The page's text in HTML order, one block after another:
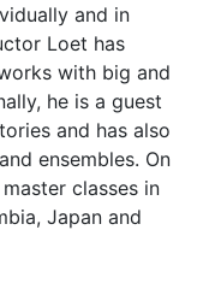
and in
Loet has
with big and
he is a guest
and has also
ensembles. On
classes in
Japan and